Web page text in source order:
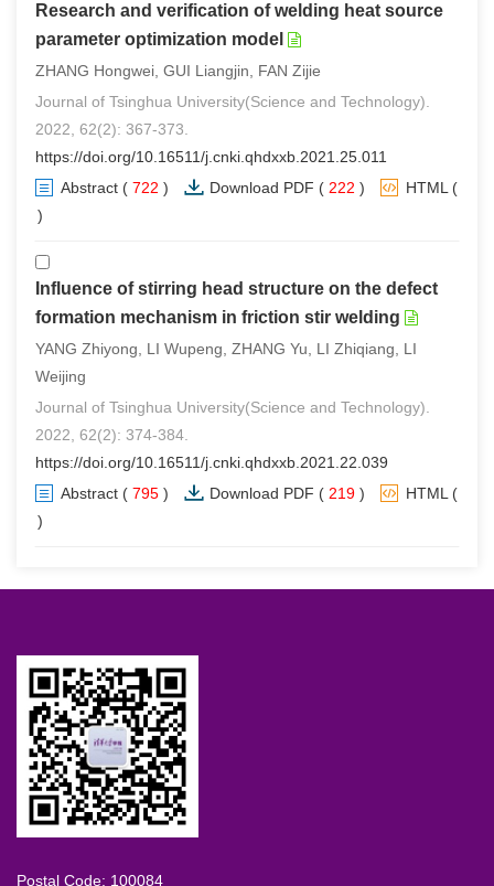
Research and verification of welding heat source
parameter optimization model
ZHANG Hongwei, GUI Liangjin, FAN Zijie
Journal of Tsinghua University(Science and Technology).
2022, 62(2): 367-373.
https://doi.org/10.16511/j.cnki.qhdxxb.2021.25.011
Abstract ( 722 ) Download PDF ( 222 ) HTML (
)
Influence of stirring head structure on the defect
formation mechanism in friction stir welding
YANG Zhiyong, LI Wupeng, ZHANG Yu, LI Zhiqiang, LI
Weijing
Journal of Tsinghua University(Science and Technology).
2022, 62(2): 374-384.
https://doi.org/10.16511/j.cnki.qhdxxb.2021.22.039
Abstract ( 795 ) Download PDF ( 219 ) HTML (
)
Postal Code: 100084